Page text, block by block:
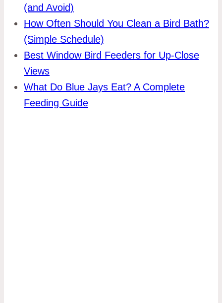
(and Avoid)
How Often Should You Clean a Bird Bath?
(Simple Schedule)
Best Window Bird Feeders for Up-Close
Views
What Do Blue Jays Eat? A Complete
Feeding Guide